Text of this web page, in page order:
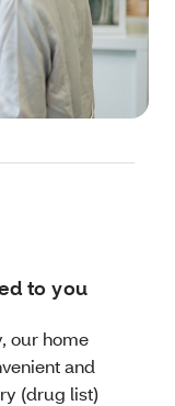
to you
our home
and
(drug list)